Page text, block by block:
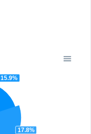
15.9%
17.8%